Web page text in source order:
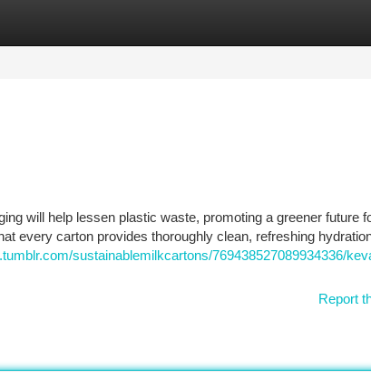
will help lessen plastic waste, promoting a greener future
every carton provides thoroughly clean, refreshing
sustainablemilkcartons/769438527089934336/
Report